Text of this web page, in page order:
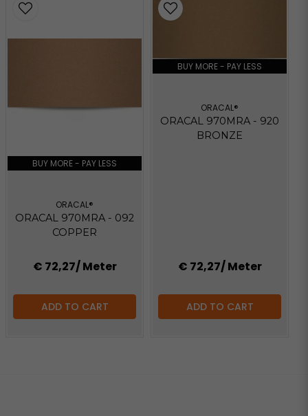
BUY MORE - PAY LESS
ORACAL®
ORACAL 970MRA - 092
COPPER
€ 72,27/ Meter
ADD TO CART
BUY MORE - PAY LESS
ORACAL®
ORACAL 970MRA - 920
BRONZE
€ 72,27/ Meter
ADD TO CART